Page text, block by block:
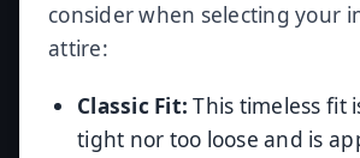
consider when selecting your
attire:
Classic Fit: This timeless fit
tight nor too loose and is